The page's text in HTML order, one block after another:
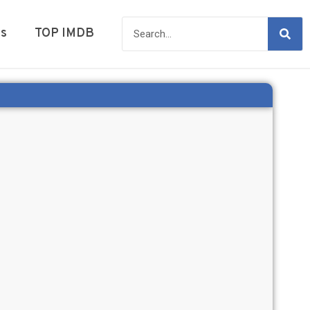
TOP IMDB